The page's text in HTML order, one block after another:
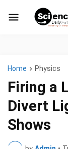
Home Physics
Firing a
Divert
Shows